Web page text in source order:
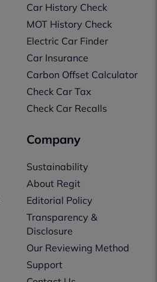
Car History Check
MOT History Check
Electric Car Finder
Car Insurance
Carbon Offset Calculator
Check Car Tax
Check Car Recalls
Company
Sustainability
About Regit
Editorial Policy
Transparency &
Disclosure
Our Reviewing Method
Support